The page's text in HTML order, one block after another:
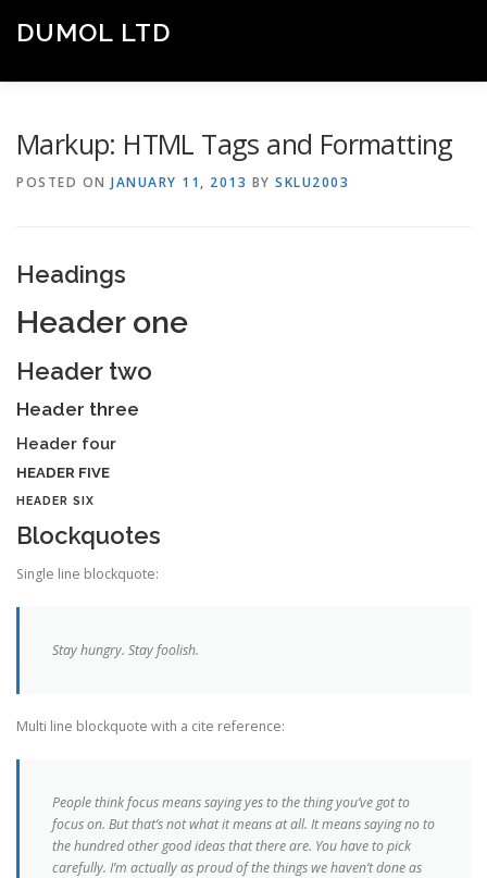
DUMOL LTD
Markup: HTML Tags and Formatting
POSTED ON JANUARY 11, 2013 BY SKLU2003
Headings
Header one
Header two
Header three
Header four
HEADER FIVE
HEADER SIX
Blockquotes
Single line blockquote:
Stay hungry. Stay foolish.
Multi line blockquote with a cite reference:
People think focus means saying yes to the thing you’ve got to
focus on. But that’s not what it means at all. It means saying no to
the hundred other good ideas that there are. You have to pick
carefully. I’m actually as proud of the things we haven’t done as